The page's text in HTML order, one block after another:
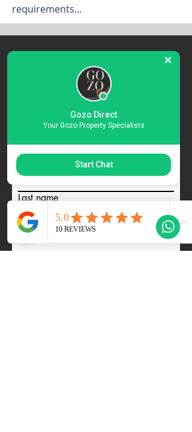
requirements...
Register Your
Interest
Contact Us About The Art
Holidays in Gozo
Last name
Email
Gozo Direct
Your Gozo Property Specialists
Start Chat